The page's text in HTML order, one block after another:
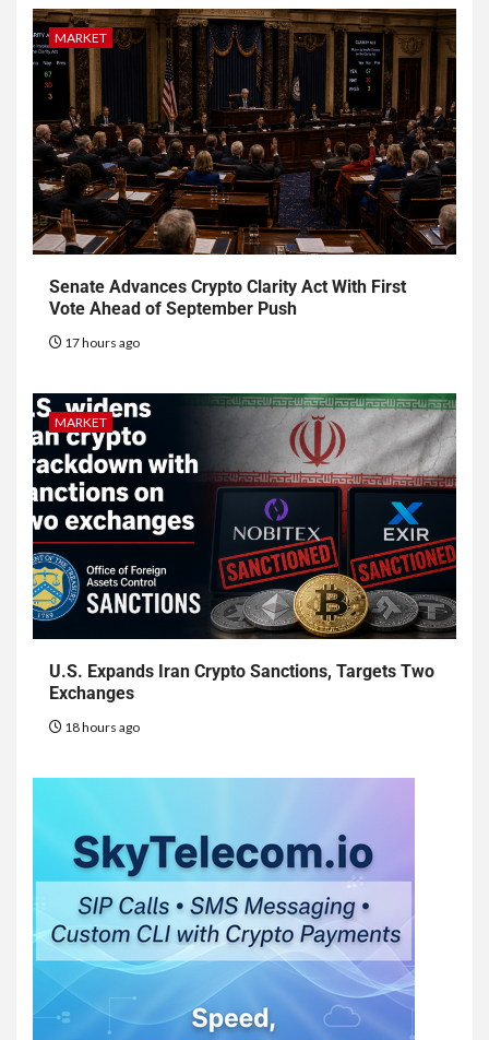
MARKET
Senate Advances Crypto Clarity Act With First
Vote Ahead of September Push
17 hours ago
MARKET
U.S. Expands Iran Crypto Sanctions, Targets Two
Exchanges
18 hours ago